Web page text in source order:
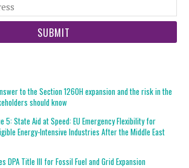
to the Section 1260H expansion and the risk in the
should know
5: State Aid at Speed: EU Emergency Flexibility for
Energy-Intensive Industries After the Middle East
DPA Title III for Fossil Fuel and Grid Expansion